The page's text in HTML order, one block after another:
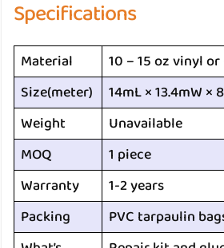
Specifications
Material
10 – 15 oz vinyl
Size(meter)
14mL × 13.4mW ×
Weight
Unavailable
MOQ
1 piece
Warranty
1-2 years
Packing
PVC tarpaulin